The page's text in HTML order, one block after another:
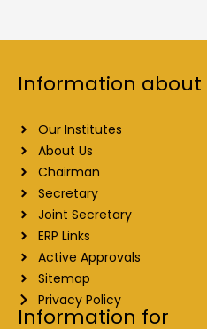
Information about
Our Institutes
About Us
Chairman
Secretary
Joint Secretary
ERP Links
Active Approvals
Sitemap
Privacy Policy
Information for